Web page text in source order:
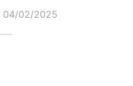
04/02/2025